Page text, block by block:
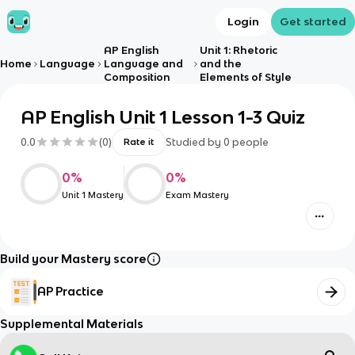
Login Get started
Home Language
AP English
Language and
Composition
Unit 1: Rhetoric
and the
Elements of Style
AP English Unit 1 Lesson 1-3 Quiz
0.0 (0) Rate it Studied by 0 people
0%
Unit 1 Mastery
0%
Exam Mastery
Build your Mastery score
AP Practice
Supplemental Materials